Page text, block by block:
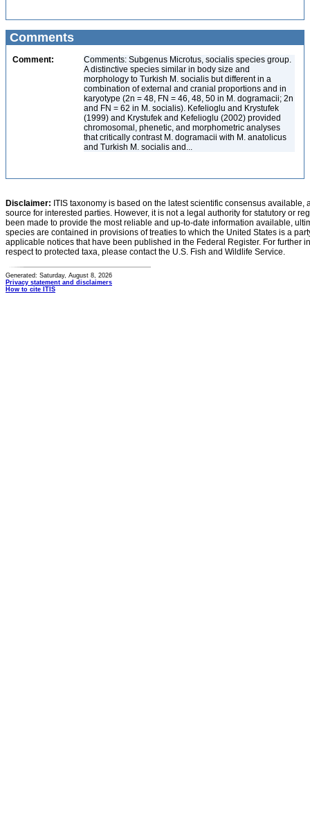
Comments
Comment:
Comments: Subgenus Microtus, socialis species group.
A distinctive species similar in body size and
morphology to Turkish M. socialis but different in a
combination of external and cranial proportions and in
karyotype (2n = 48, FN = 46, 48, 50 in M. dogramacii; 2n
and FN = 62 in M. socialis). Kefelioglu and Krystufek
(1999) and Krystufek and Kefelioglu (2002) provided
chromosomal, phenetic, and morphometric analyses
that critically contrast M. dogramacii with M. anatolicus
and Turkish M. socialis and...
Disclaimer: ITIS taxonomy is based on the latest scientific consensus
source for interested parties. However, it is not a legal authority for statutory or
been made to provide the most reliable and up-to-date information available,
species are contained in provisions of treaties to which the United States is a
applicable notices that have been published in the Federal Register. For further
respect to protected taxa, please contact the U.S. Fish and Wildlife Service.
Generated: Saturday, August 8, 2026
Privacy statement and disclaimers
How to cite ITIS